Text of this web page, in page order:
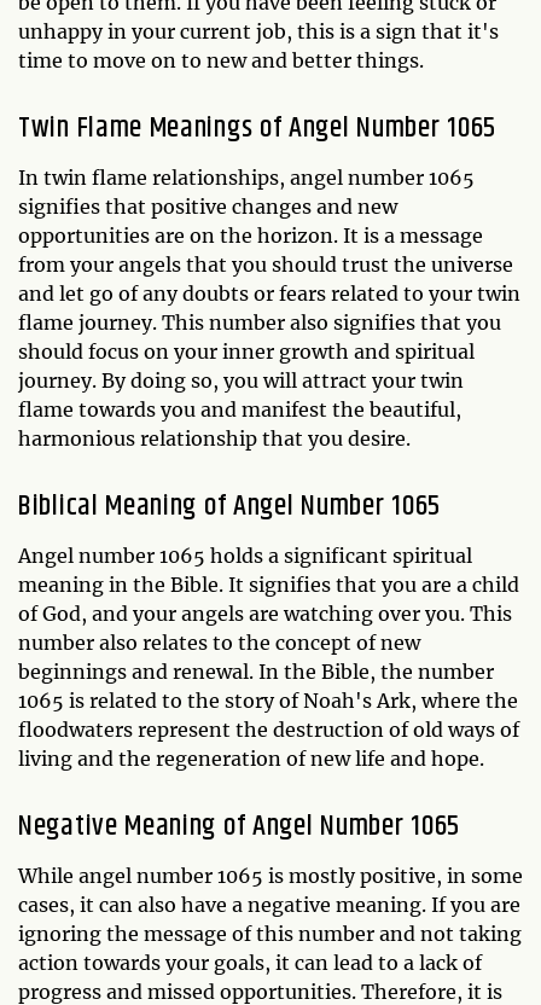
unhappy in your current job, this is a sign that it's
time to move on to new and better things.
Twin Flame Meanings of Angel Number 1065
In twin flame relationships, angel number 1065
signifies that positive changes and new
opportunities are on the horizon. It is a message
from your angels that you should trust the universe
and let go of any doubts or fears related to your twin
flame journey. This number also signifies that you
should focus on your inner growth and spiritual
journey. By doing so, you will attract your twin
flame towards you and manifest the beautiful,
harmonious relationship that you desire.
Biblical Meaning of Angel Number 1065
Angel number 1065 holds a significant spiritual
meaning in the Bible. It signifies that you are a child
of God, and your angels are watching over you. This
number also relates to the concept of new
beginnings and renewal. In the Bible, the number
1065 is related to the story of Noah's Ark, where the
floodwaters represent the destruction of old ways of
living and the regeneration of new life and hope.
Negative Meaning of Angel Number 1065
While angel number 1065 is mostly positive, in some
cases, it can also have a negative meaning. If you are
ignoring the message of this number and not taking
action towards your goals, it can lead to a lack of
progress and missed opportunities. Therefore, it is